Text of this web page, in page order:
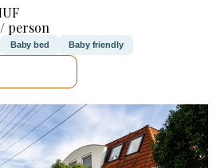
person
Baby bed Baby friendly